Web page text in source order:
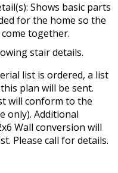
Shows basic parts
for the home so the
together.
stair details.
list is ordered, a list
plan will be sent.
will conform to the
only). Additional
Wall conversion will
Please call for details.